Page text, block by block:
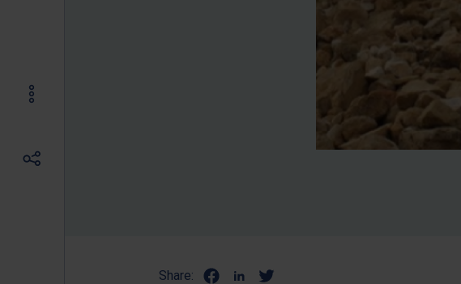
Share: